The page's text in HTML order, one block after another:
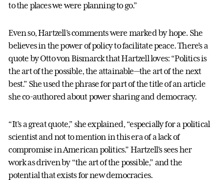
to the places we were planning to go.”
Even so, Hartzell’s comments were marked by hope. She
believes in the power of policy to facilitate peace. There’s a
quote by Otto von Bismarck that Hartzell loves: “Politics is
the art of the possible, the attainable—the art of the next
best.” She used the phrase for part of the title of an article
she co-authored about power sharing and democracy.
“It’s a great quote,” she explained, “especially for a political
scientist and not to mention in this era of a lack of
compromise in American politics.” Hartzell’s sees her
work as driven by “the art of the possible,” and the
potential that exists for new democracies.